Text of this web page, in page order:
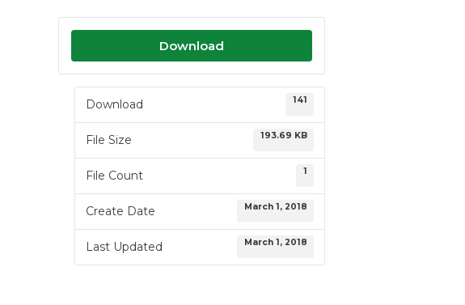
Download
Download 141
File Size 193.69 KB
File Count 1
Create Date March 1, 2018
Last Updated March 1, 2018